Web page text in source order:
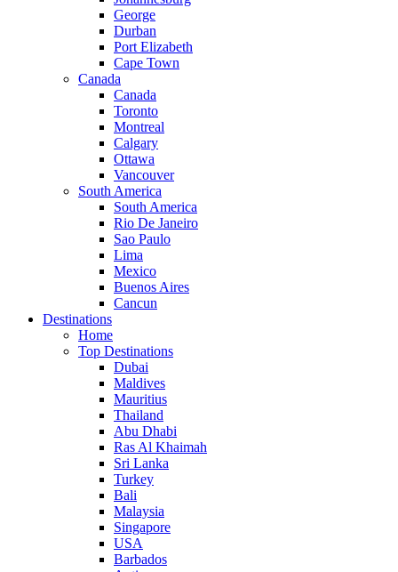
George
Durban
Port Elizabeth
Cape Town
Canada
Canada
Toronto
Montreal
Calgary
Ottawa
Vancouver
South America
South America
Rio De Janeiro
Sao Paulo
Lima
Mexico
Buenos Aires
Cancun
Destinations
Home
Top Destinations
Dubai
Maldives
Mauritius
Thailand
Abu Dhabi
Ras Al Khaimah
Sri Lanka
Turkey
Bali
Malaysia
Singapore
USA
Barbados